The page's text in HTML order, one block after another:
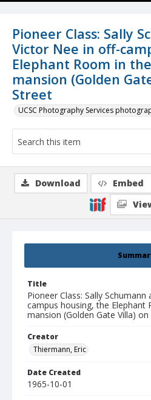
Pioneer Class: Sally
Victor Nee in off-
Elephant Room in
mansion (Golden
Street
UCSC Photography Services
Title
Pioneer Class: Sally
campus housing, the Elephant
mansion (Golden Gate Villa)
Creator
Thiermann, Eric
Date Created
1965-10-01
Download Embed